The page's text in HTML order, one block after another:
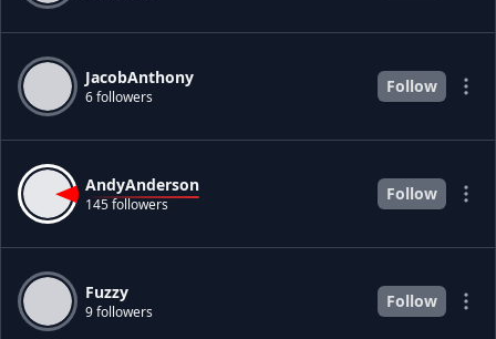
JacobAnthony
6 followers
Follow
AndyAnderson
145 followers
Follow
Fuzzy
9 followers
Follow